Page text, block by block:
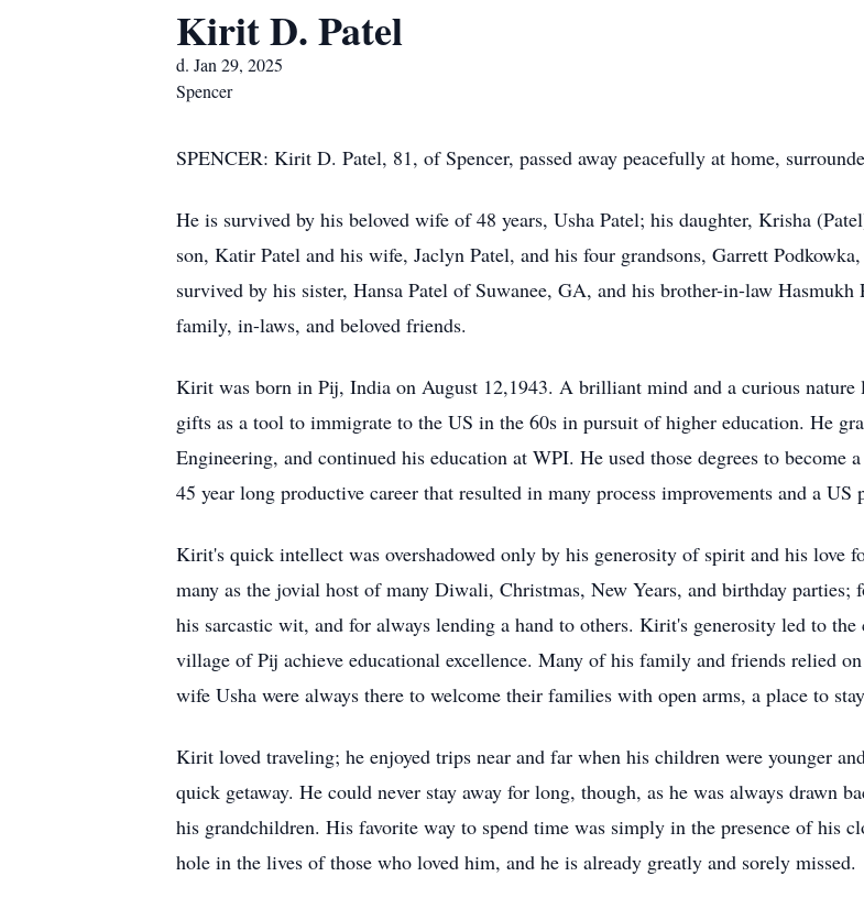
Kirit D. Patel
d. Jan 29, 2025
Spencer
SPENCER: Kirit D. Patel, 81, of Spencer, passed away peacefully at home,
He is survived by his beloved wife of 48 years, Usha Patel; his daughter, Krisha
son, Katir Patel and his wife, Jaclyn Patel, and his four grandsons, Garrett
survived by his sister, Hansa Patel of Suwanee, GA, and his brother-in-law Hasmukh
family, in-laws, and beloved friends.
Kirit was born in Pij, India on August 12,1943. A brilliant mind and a curious
gifts as a tool to immigrate to the US in the 60s in pursuit of higher education. He
Engineering, and continued his education at WPI. He used those degrees to become
45 year long productive career that resulted in many process improvements and a
Kirit's quick intellect was overshadowed only by his generosity of spirit and his love
many as the jovial host of many Diwali, Christmas, New Years, and birthday
his sarcastic wit, and for always lending a hand to others. Kirit's generosity led to
village of Pij achieve educational excellence. Many of his family and friends relied
wife Usha were always there to welcome their families with open arms, a place to
Kirit loved traveling; he enjoyed trips near and far when his children were younger
quick getaway. He could never stay away for long, though, as he was always drawn
his grandchildren. His favorite way to spend time was simply in the presence of his
hole in the lives of those who loved him, and he is already greatly and sorely missed.